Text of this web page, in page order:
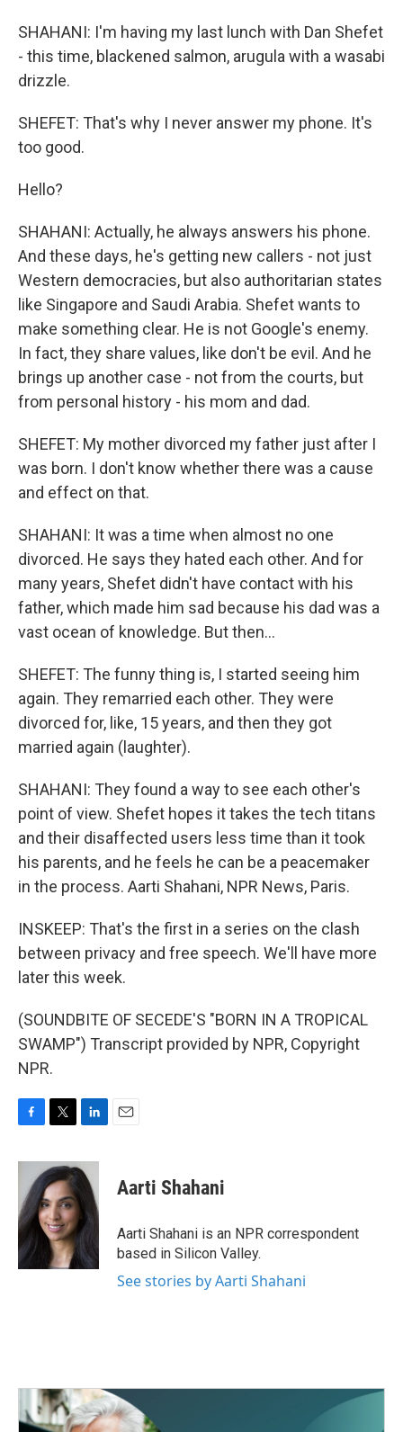
SHAHANI: I'm having my last lunch with Dan Shefet
- this time, blackened salmon, arugula with a wasabi
drizzle.
SHEFET: That's why I never answer my phone. It's
too good.
Hello?
SHAHANI: Actually, he always answers his phone.
And these days, he's getting new callers - not just
Western democracies, but also authoritarian states
like Singapore and Saudi Arabia. Shefet wants to
make something clear. He is not Google's enemy.
In fact, they share values, like don't be evil. And he
brings up another case - not from the courts, but
from personal history - his mom and dad.
SHEFET: My mother divorced my father just after I
was born. I don't know whether there was a cause
and effect on that.
SHAHANI: It was a time when almost no one
divorced. He says they hated each other. And for
many years, Shefet didn't have contact with his
father, which made him sad because his dad was a
vast ocean of knowledge. But then...
SHEFET: The funny thing is, I started seeing him
again. They remarried each other. They were
divorced for, like, 15 years, and then they got
married again (laughter).
SHAHANI: They found a way to see each other's
point of view. Shefet hopes it takes the tech titans
and their disaffected users less time than it took
his parents, and he feels he can be a peacemaker
in the process. Aarti Shahani, NPR News, Paris.
INSKEEP: That's the first in a series on the clash
between privacy and free speech. We'll have more
later this week.
(SOUNDBITE OF SECEDE'S "BORN IN A TROPICAL
SWAMP") Transcript provided by NPR, Copyright
NPR.
c
b
o
o
k
i
t
t
e
r
n
k
e
d
I
n
Aarti Shahani
Aarti Shahani is an NPR correspondent
based in Silicon Valley.
See stories by Aarti Shahani